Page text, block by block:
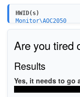
HWID(s)
Monitor\AOC2050
Are you tired
Results
Yes, it needs to go